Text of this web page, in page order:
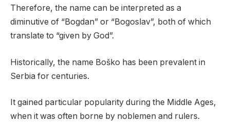
Therefore, the name can be interpreted as a
diminutive of “Bogdan” or “Bogoslav”, both of which
translate to “given by God”.
Historically, the name Boško has been prevalent in
Serbia for centuries.
It gained particular popularity during the Middle Ages,
when it was often borne by noblemen and rulers.